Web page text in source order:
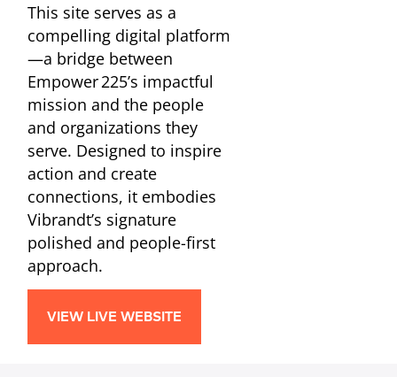
This site serves as a
compelling digital platform
—a bridge between
Empower 225’s impactful
mission and the people
and organizations they
serve. Designed to inspire
action and create
connections, it embodies
Vibrandt’s signature
polished and people-first
approach.
VIEW LIVE WEBSITE